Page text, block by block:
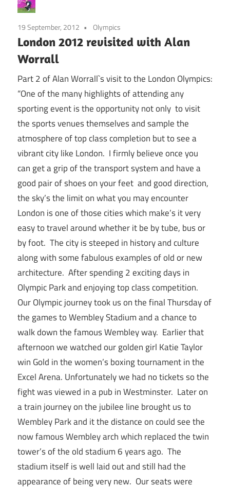
19 September, 2012 Olympics
London 2012 revisited with Alan
Worrall
Part 2 of Alan Worrall`s visit to the London Olympics:
“One of the many highlights of attending any
sporting event is the opportunity not only to visit
the sports venues themselves and sample the
atmosphere of top class completion but to see a
vibrant city like London. I firmly believe once you
can get a grip of the transport system and have a
good pair of shoes on your feet and good direction,
the sky’s the limit on what you may encounter
London is one of those cities which make’s it very
easy to travel around whether it be by tube, bus or
by foot. The city is steeped in history and culture
along with some fabulous examples of old or new
architecture. After spending 2 exciting days in
Olympic Park and enjoying top class competition.
Our Olympic journey took us on the final Thursday of
the games to Wembley Stadium and a chance to
walk down the famous Wembley way. Earlier that
afternoon we watched our golden girl Katie Taylor
win Gold in the women’s boxing tournament in the
Excel Arena. Unfortunately we had no tickets so the
fight was viewed in a pub in Westminster. Later on
a train journey on the jubilee line brought us to
Wembley Park and it the distance on could see the
now famous Wembley arch which replaced the twin
tower’s of the old stadium 6 years ago. The
stadium itself is well laid out and still had the
appearance of being very new. Our seats were